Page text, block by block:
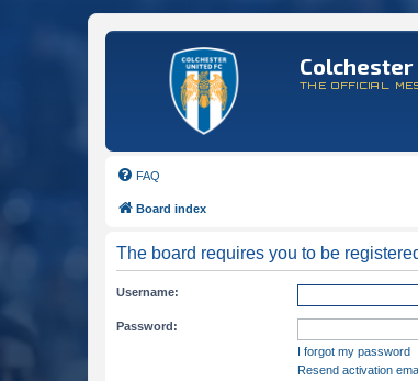
THE OFFICIAL
FAQ
Board index
The board requires you to be
Username:
Password:
I forgot my password
Resend activation